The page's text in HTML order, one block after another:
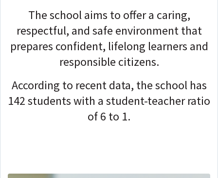
The school aims to offer a caring,
respectful, and safe environment that
prepares confident, lifelong learners and
responsible citizens.
According to recent data, the school has
142 students with a student-teacher ratio
of 6 to 1.